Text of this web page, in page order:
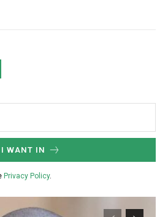
sit
MONTHLY PRICING
I WANT IN
Privacy Policy.